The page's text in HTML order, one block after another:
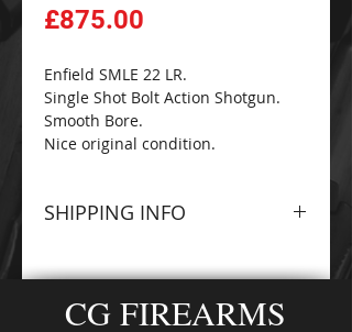
£875.00
Enfield SMLE 22 LR.
Single Shot Bolt Action Shotgun.
Smooth Bore.
Nice original condition.
SHIPPING INFO
FIREARMSandAMMO-
ZONESales Team for
CG FIREARMS